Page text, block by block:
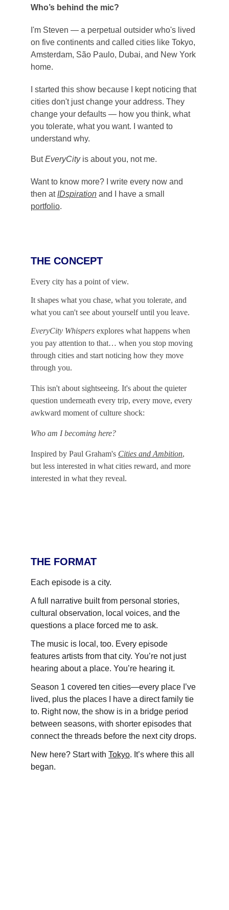
Every city has a point of view.
It shapes what you chase, what you tolerate, and
what you can't see about yourself until you leave.
EveryCity Whispers explores what happens when
you pay attention to that… when you stop moving
through cities and start noticing how they move
through you.
This isn't about sightseeing. It's about the quieter
question underneath every trip, every move, every
awkward moment of culture shock:
Who am I becoming here?
Inspired by Paul Graham's Cities and Ambition,
but less interested in what cities reward, and more
interested in what they reveal.
THE CONCEPT
Who’s behind the mic?
I'm Steven — a perpetual outsider who's lived
on five continents and called cities like Tokyo,
Amsterdam, São Paulo, Dubai, and New York
home.
I started this show because I kept noticing that
cities don't just change your address. They
change your defaults — how you think, what
you tolerate, what you want. I wanted to
understand why.
But EveryCity is about you, not me.
Want to know more? I write every now and
then at IDspiration and I have a small
portfolio.
Each episode is a city.
A full narrative built from personal stories,
cultural observation, local voices, and the
questions a place forced me to ask.
The music is local, too. Every episode
features artists from that city. You’re not just
hearing about a place. You’re hearing it.
Season 1 covered ten cities—every place I’ve
lived, plus the places I have a direct family tie
to. Right now, the show is in a bridge period
between seasons, with shorter episodes that
connect the threads before the next city drops.
New here? Start with Tokyo. It’s where this all
began.
THE FORMAT